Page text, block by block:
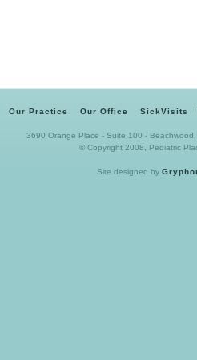
Our Practice Our Office SickVisits
3690 Orange Place - Suite 100 -
© Copyright 2008, Pediatric
Site designed by